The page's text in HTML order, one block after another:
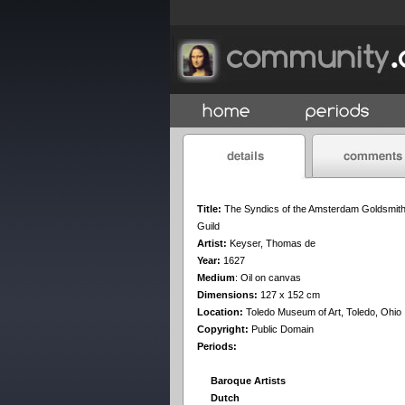
Title: The Syndics of the Amsterdam
Guild
Artist: Keyser, Thomas de
Year: 1627
Medium: Oil on canvas
Dimensions: 127 x 152 cm
Location: Toledo Museum of Art, Toledo, Ohio
Copyright: Public Domain
Periods:
Baroque Artists
Dutch